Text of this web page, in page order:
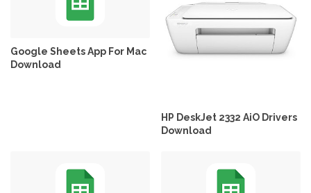
Google Sheets App For Mac
Download
HP DeskJet 2332 AiO Drivers
Download